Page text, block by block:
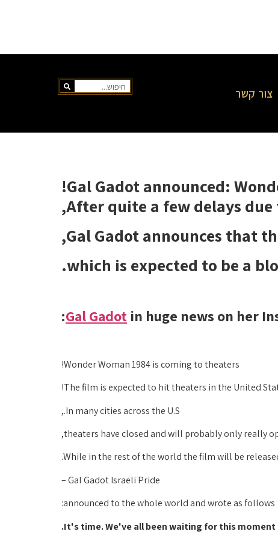
צור קשר
Gal Gadot announced:
After quite a few delays due
Gal Gadot announces that
which is expected to be a
Gal Gadot in huge news on her
Wonder Woman 1984 is coming to theaters!
The film is expected to hit theaters in the United
In many cities across the U.S.,
theaters have closed and will probably only really
While in the rest of the world the film will be
Gal Gadot Israeli Pride –
announced to the whole world and wrote as follows: